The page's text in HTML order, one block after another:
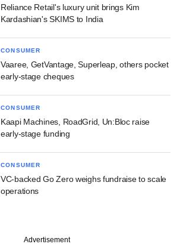
Reliance Retail's luxury unit brings Kim
Kardashian's SKIMS to India
CONSUMER
Vaaree, GetVantage, Superleap, others pocket
early-stage cheques
CONSUMER
Kaapi Machines, RoadGrid, Un:Bloc raise
early-stage funding
CONSUMER
VC-backed Go Zero weighs fundraise to scale
operations
Advertisement